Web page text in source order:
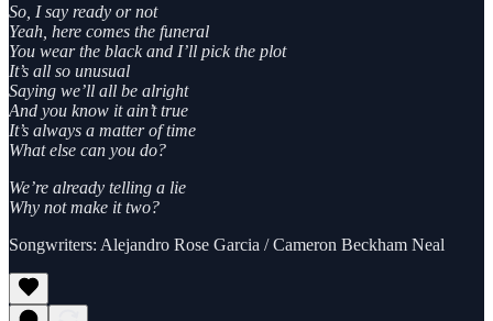
So, I say ready or not
Yeah, here comes the funeral
You wear the black and I’ll pick the plot
It’s all so unusual
Saying we’ll all be alright
And you know it ain’t true
It’s always a matter of time
What else can you do?
We’re already telling a lie
Why not make it two?
Songwriters: Alejandro Rose Garcia / Cameron Beckham Neal